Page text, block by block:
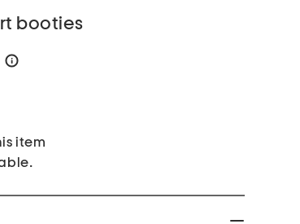
booties
item